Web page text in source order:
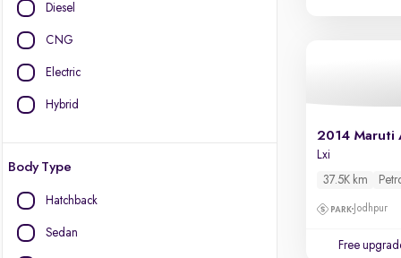
Diesel
CNG
Electric
Hybrid
Body Type
Hatchback
Sedan
2014 Maruti
Lxi
37.5K km
Jodhpur
Free